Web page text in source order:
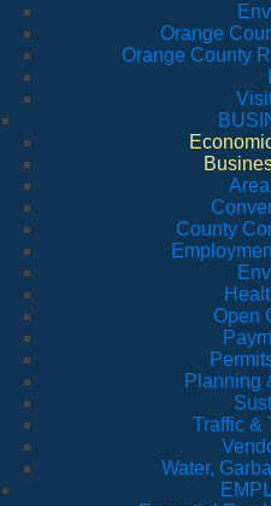
Orange
Orange County
County
Open
Planning
Traffic &
Water,